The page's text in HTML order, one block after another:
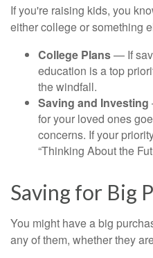
If you're raising kids, you
either college or something
College Plans— If
education is a top
the windfall.
Saving and Investing
for your loved ones
concerns. If your
“Thinking About the
Saving for Big
You might have a big
any of them, whether they